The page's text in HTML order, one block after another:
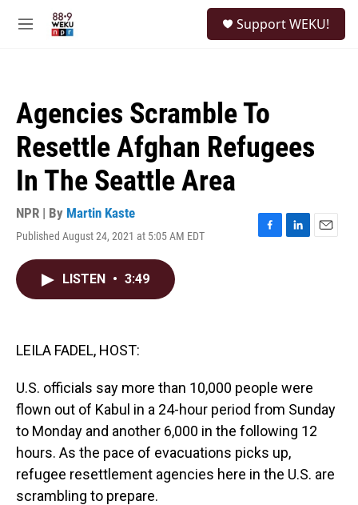
M
Support WEKU!
Agencies Scramble To
Resettle Afghan Refugees
In The Seattle Area
NPR | By Martin Kaste
Published August 24, 2021 at 5:05 AM EDT
F
L
E
LISTEN • 3:49
LEILA FADEL, HOST:
U.S. officials say more than 10,000 people were
flown out of Kabul in a 24-hour period from Sunday
to Monday and another 6,000 in the following 12
hours. As the pace of evacuations picks up,
refugee resettlement agencies here in the U.S. are
scrambling to prepare.